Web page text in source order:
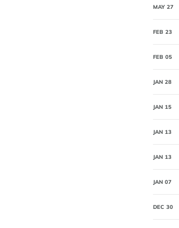
MAY 27
FEB 23
FEB 05
JAN 28
JAN 15
JAN 13
JAN 13
JAN 07
DEC 30